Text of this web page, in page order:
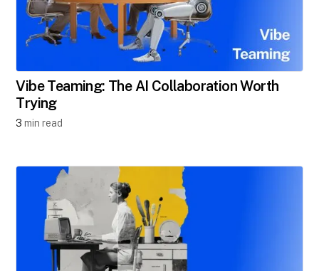
Vibe Teaming: The AI Collaboration Worth
Trying
3 min read